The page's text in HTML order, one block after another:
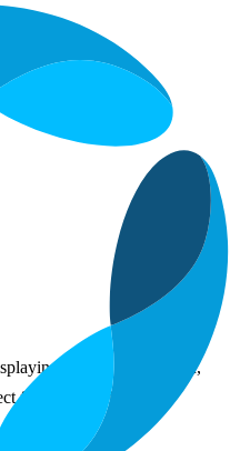
system information,
for desktop-like web